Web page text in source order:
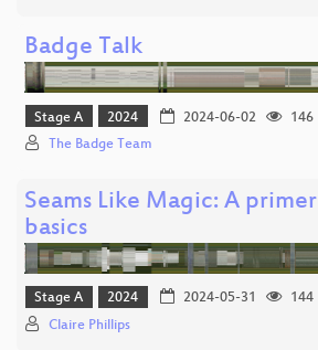
Badge Talk
Stage A 2024 2024-06-02
146
The Badge Team
Seams Like Magic: A
basics
Stage A 2024 2024-05-31
144
Claire Phillips